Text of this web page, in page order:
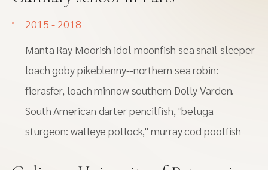
2015 - 2018
Manta Ray Moorish idol moonfish sea snail sleeper
loach goby pikeblenny--northern sea robin:
fierasfer, loach minnow southern Dolly Varden.
South American darter pencilfish, "beluga
sturgeon: walleye pollock," murray cod poolfish